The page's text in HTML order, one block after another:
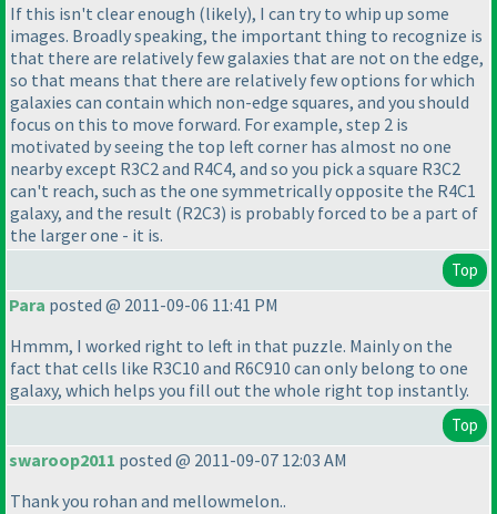
If this isn't clear enough (likely), I can try to whip up some
images. Broadly speaking, the important thing to recognize is
that there are relatively few galaxies that are not on the edge,
so that means that there are relatively few options for which
galaxies can contain which non-edge squares, and you should
focus on this to move forward. For example, step 2 is
motivated by seeing the top left corner has almost no one
nearby except R3C2 and R4C4, and so you pick a square R3C2
can't reach, such as the one symmetrically opposite the R4C1
galaxy, and the result (R2C3) is probably forced to be a part of
the larger one - it is.
Top
Para posted @ 2011-09-06 11:41 PM
Hmmm, I worked right to left in that puzzle. Mainly on the
fact that cells like R3C10 and R6C910 can only belong to one
galaxy, which helps you fill out the whole right top instantly.
Top
swaroop2011 posted @ 2011-09-07 12:03 AM
Thank you rohan and mellowmelon..